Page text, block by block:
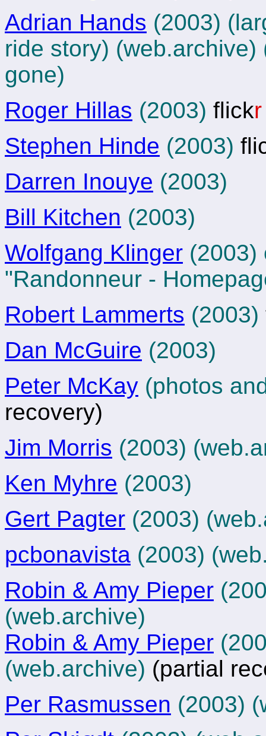
Adrian Hands (2003)
ride story) (web.archive)
gone)
Roger Hillas (2003) flickr
Stephen Hinde (2003)
Darren Inouye (2003)
Bill Kitchen (2003)
Wolfgang Klinger (2003)
"Randonneur -
Robert Lammerts (2003)
Dan McGuire (2003)
Peter McKay (photos
recovery)
Jim Morris (2003)
Ken Myhre (2003)
Gert Pagter (2003)
pcbonavista (2003)
Robin & Amy Pieper
(web.archive)
Robin & Amy Pieper
(web.archive) (partial
Per Rasmussen (2003)